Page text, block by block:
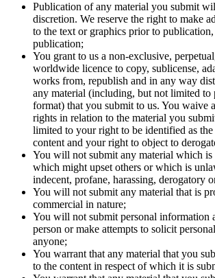
Publication of any material you submit
discretion. We reserve the right to make
to the text or graphics prior to
publication;
You grant to us a non-exclusive,
worldwide licence to copy, sublicense,
works from, republish and in any way
any material (including, but not limited to
format) that you submit to us. You waive
rights in relation to the material you
limited to your right to be identified as
content and your right to object to
You will not submit any material which is
which might upset others or which is
indecent, profane, harassing, derogatory
You will not submit any material that is
commercial in nature;
You will not submit personal information
person or make attempts to solicit
anyone;
You warrant that any material that you
to the content in respect of which it is